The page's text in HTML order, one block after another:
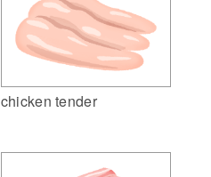
chicken tender